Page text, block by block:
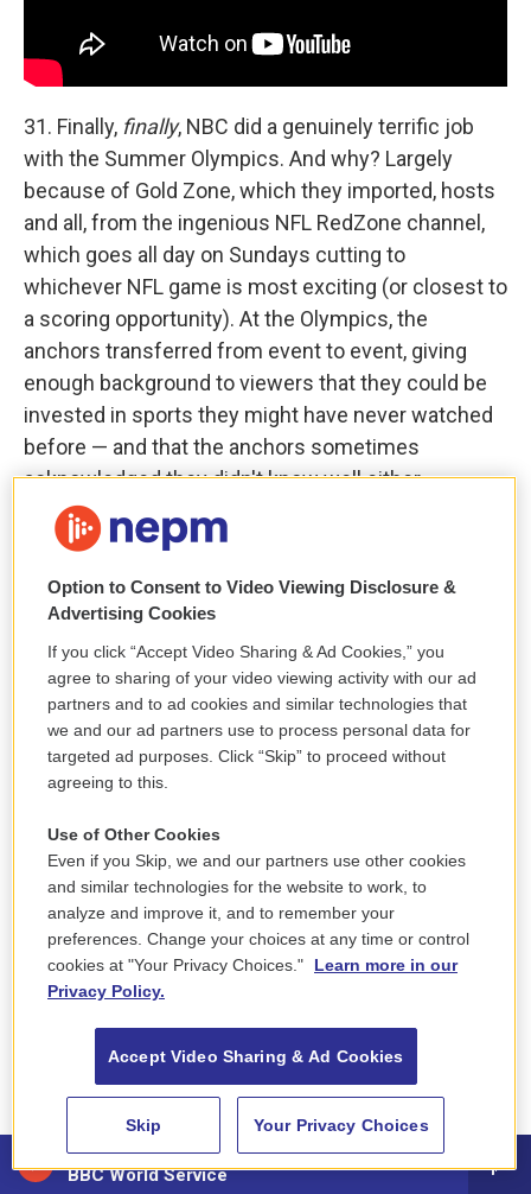
88.5 NEPM
BBC World Service
31. Finally, finally, NBC did a genuinely terrific job
with the Summer Olympics. And why? Largely
because of Gold Zone, which they imported, hosts
and all, from the ingenious NFL RedZone channel,
which goes all day on Sundays cutting to
whichever NFL game is most exciting (or closest to
a scoring opportunity). At the Olympics, the
anchors transferred from event to event, giving
enough background to viewers that they could be
invested in sports they might have never watched
before — and that the anchors sometimes
acknowledged they didn't know well either.
32. Nicole Kidman has been rightly praised for her
a CEO who has an affair with an intern. But save
room, too, for the off-kilter performance from
Harris Dickinson, who plays the young guy with
alternating beats of swagger and awkwardness, as
if he's never quite sure whether he knows what
he's doing, but he's determined to act like he does.
A24 /
Option to Consent to Video Viewing Disclosure &
Advertising Cookies
If you click “Accept Video Sharing & Ad Cookies,” you
agree to sharing of your video viewing activity with our ad
partners and to ad cookies and similar technologies that
we and our ad partners use to process personal data for
targeted ad purposes. Click “Skip” to proceed without
agreeing to this.
Use of Other Cookies
Even if you Skip, we and our partners use other cookies
and similar technologies for the website to work, to
analyze and improve it, and to remember your
preferences. Change your choices at any time or control
cookies at "Your Privacy Choices."
Learn more in our
Privacy Policy.
Accept Video Sharing & Ad Cookies
Skip Your Privacy Choices